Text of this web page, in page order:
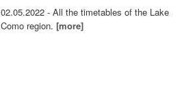
02.05.2022 - All the timetables of the Lake
Como region.[more]